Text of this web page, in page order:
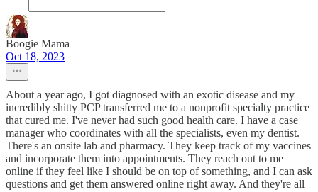
Boogie Mama
Oct 18, 2023
About a year ago, I got diagnosed with an exotic disease and my
incredibly shitty PCP transferred me to a nonprofit specialty practice
that cured me. I've never had such good health care. I have a case
manager who coordinates with all the specialists, even my dentist.
There's an onsite lab and pharmacy. They keep track of my vaccines
and incorporate them into appointments. They reach out to me
online if they feel like I should be on top of something, and I can ask
questions and get them answered online right away. And they're all